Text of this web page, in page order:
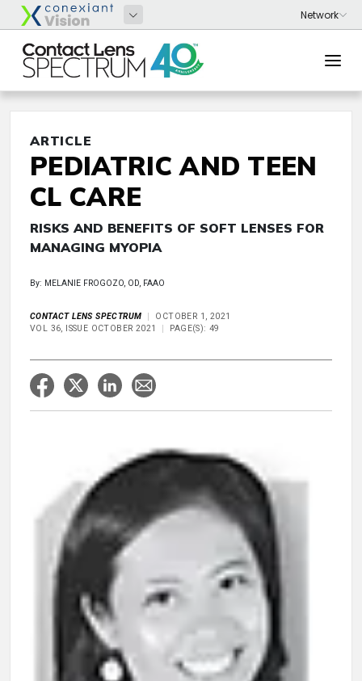
ARTICLE
PEDIATRIC AND TEEN
CL CARE
RISKS AND BENEFITS OF SOFT LENSES FOR
MANAGING MYOPIA
By: MELANIE FROGOZO, OD, FAAO
CONTACT LENS SPECTRUM
OCTOBER 1, 2021
VOL 36, ISSUE OCTOBER 2021
PAGE(S): 49